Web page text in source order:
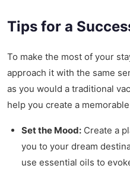
Tips for a
To make the most of your
approach it with the same
as you would a traditional
help you create a
Set the Mood: Create a
you to your dream
use essential oils to